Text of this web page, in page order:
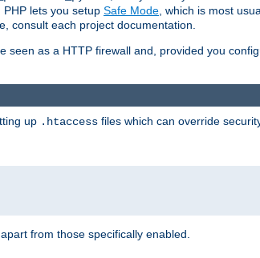
lets you setup Safe Mode , which is most
consult each project documentation.
seen as a HTTP firewall and, provided you
up .htaccess files which can override
from those specifically enabled.